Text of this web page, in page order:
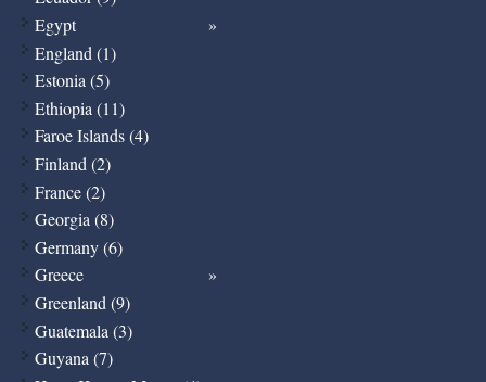
Egypt
England (1)
Estonia (5)
Ethiopia (11)
Faroe Islands (4)
Finland (2)
France (2)
Georgia (8)
Germany (6)
Greece
Greenland (9)
Guatemala (3)
Guyana (7)